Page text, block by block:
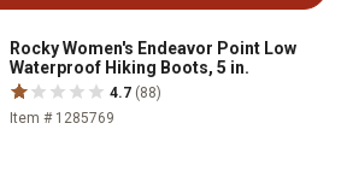
Rocky Women's Endeavor Point Low
Waterproof Hiking Boots, 5 in.
4.7 (88)
Item # 1285769